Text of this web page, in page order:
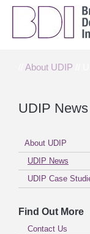
About UDIP
UDIP News
About UDIP
UDIP News
UDIP Case
Find Out More
Contact Us